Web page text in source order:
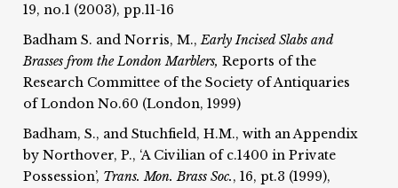
19, no.1 (2003), pp.11-16
Badham S. and Norris, M.,Early Incised Slabs and
Brasses from the London Marblers,Reports of the
Research Committee of the Society of Antiquaries
of London No.60 (London, 1999)
Badham, S., and Stuchfield, H.M., with an Appendix
by Northover, P., ‘A Civilian of c.1400 in Private
Possession’, Trans. Mon. Brass Soc., 16, pt.3 (1999),